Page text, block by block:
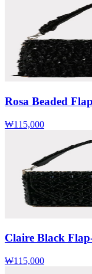
Rosa Beaded
₩115,000
Claire Black
₩115,000